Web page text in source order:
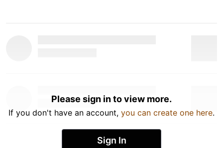
Please sign in to view more.
If you don't have an account, you can create one here.
Sign In